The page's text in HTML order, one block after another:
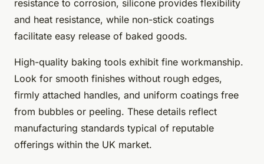
resistance to corrosion, silicone provides flexibility
and heat resistance, while non-stick coatings
facilitate easy release of baked goods.
High-quality baking tools exhibit fine workmanship.
Look for smooth finishes without rough edges,
firmly attached handles, and uniform coatings free
from bubbles or peeling. These details reflect
manufacturing standards typical of reputable
offerings within the UK market.